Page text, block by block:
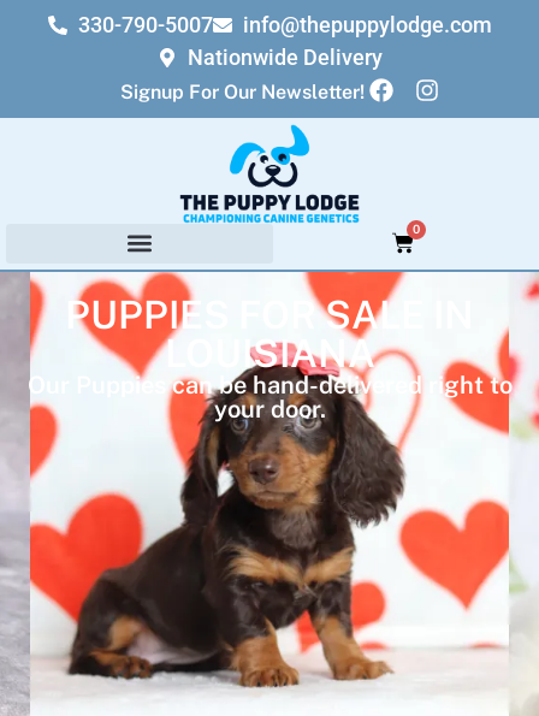
330-790-5007
info@thepuppylodge.com
Nationwide Delivery
Signup For Our Newsletter!
0
PUPPIES FOR SALE IN
LOUISIANA
Our Puppies can be hand-delivered right to
your door.